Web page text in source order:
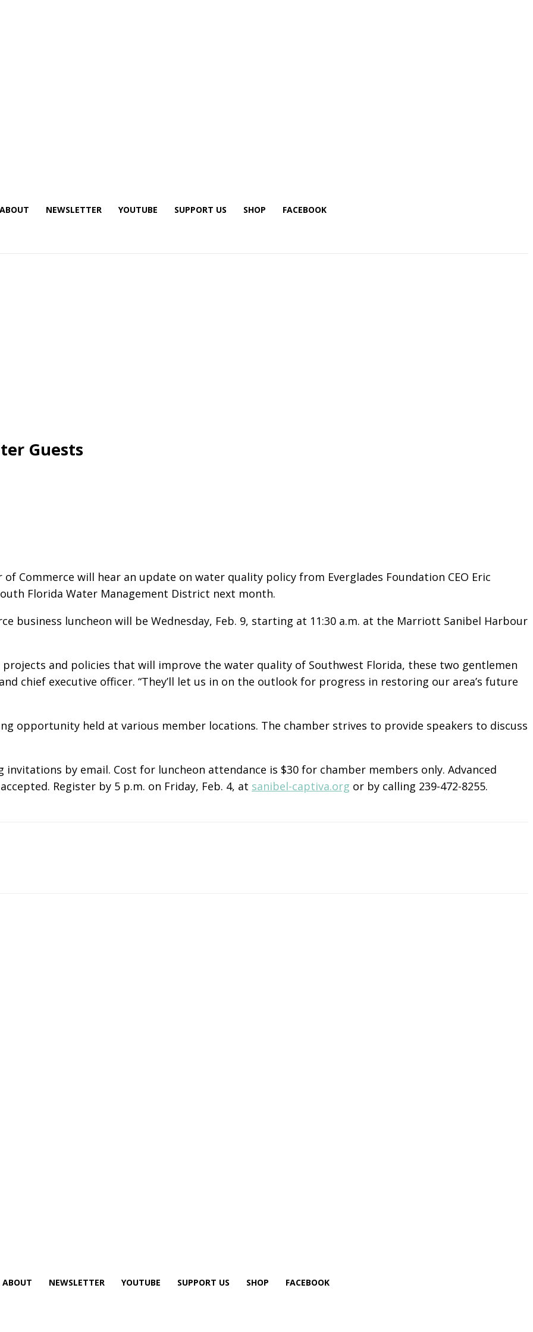
ABOUT NEWSLETTER YOUTUBE SUPPORT US SHOP FACEBOOK
Guests
Commerce will hear an update on water quality policy from Everglades Foundation CEO Eric
Florida Water Management District next month.
business luncheon will be Wednesday, Feb. 9, starting at 11:30 a.m. at the Marriott Sanibel Harbour
projects and policies that will improve the water quality of Southwest Florida, these two gentlemen
chief executive officer. “They’ll let us in on the outlook for progress in restoring our area’s future
opportunity held at various member locations. The chamber strives to provide speakers to discuss
by email. Cost for luncheon attendance is $30 for chamber members only. Advanced
Register by 5 p.m. on Friday, Feb. 4, at sanibel-captiva.org or by calling 239-472-8255.
ABOUT NEWSLETTER YOUTUBE SUPPORT US SHOP FACEBOOK